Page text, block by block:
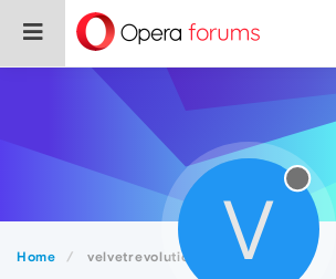
Home velvetrevolution 0 V